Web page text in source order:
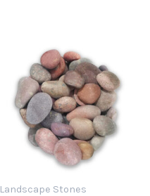
Landscape Stones